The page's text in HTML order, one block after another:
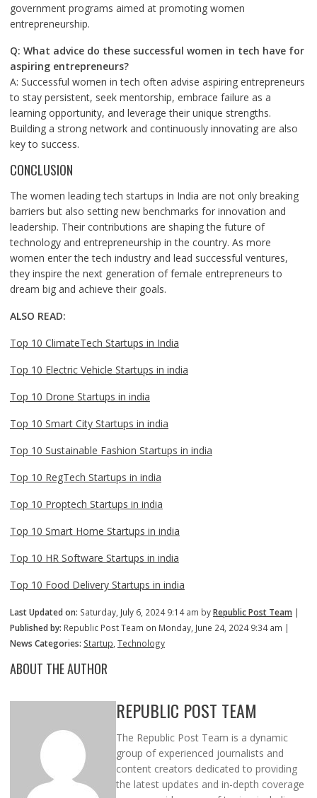
government programs aimed at promoting women
entrepreneurship.
Q: What advice do these successful women in tech have for
aspiring entrepreneurs?
A: Successful women in tech often advise aspiring entrepreneurs
to stay persistent, seek mentorship, embrace failure as a
learning opportunity, and leverage their unique strengths.
Building a strong network and continuously innovating are also
key to success.
CONCLUSION
The women leading tech startups in India are not only breaking
barriers but also setting new benchmarks for innovation and
leadership. Their contributions are shaping the future of
technology and entrepreneurship in the country. As more
women enter the tech industry and lead successful ventures,
they inspire the next generation of female entrepreneurs to
dream big and achieve their goals.
ALSO READ:
Top 10 ClimateTech Startups in India
Top 10 Electric Vehicle Startups in india
Top 10 Drone Startups in india
Top 10 Smart City Startups in india
Top 10 Sustainable Fashion Startups in india
Top 10 RegTech Startups in india
Top 10 Proptech Startups in india
Top 10 Smart Home Startups in india
Top 10 HR Software Startups in india
Top 10 Food Delivery Startups in india
Last Updated on: Saturday, July 6, 2024 9:14 am byRepublic Post Team |
Published by: Republic Post Team on Monday, June 24, 2024 9:34 am |
News Categories: Startup Technology
ABOUT THE AUTHOR
REPUBLIC POST TEAM
The Republic Post Team is a dynamic
group of experienced journalists and
content creators dedicated to providing
the latest updates and in-depth coverage